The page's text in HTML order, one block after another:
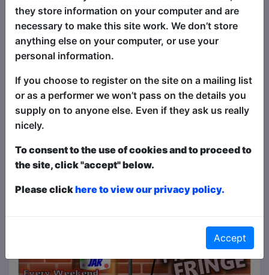
One4Review
Click Here For Review
Article aboutNathan Cassidy: Ewwww!
19 comedy shows to see at Brighton Fringe
Article aboutDr. Kara Kibara - The
Love Guru
Joyce Lao's
Programme is Live!
Click Here For Article
See All News & Reviews
they store information on your computer and are
necessary to make this site work. We don’t store
anything else on your computer, or use your
personal information.
If you choose to register on the site on a mailing list
or as a performer we won’t pass on the details you
supply on to anyone else. Even if they ask us really
nicely.
To consent to the use of cookies and to proceed to
the site, click "accept" below.
Please clickhere to view our privacy policy.
Accept